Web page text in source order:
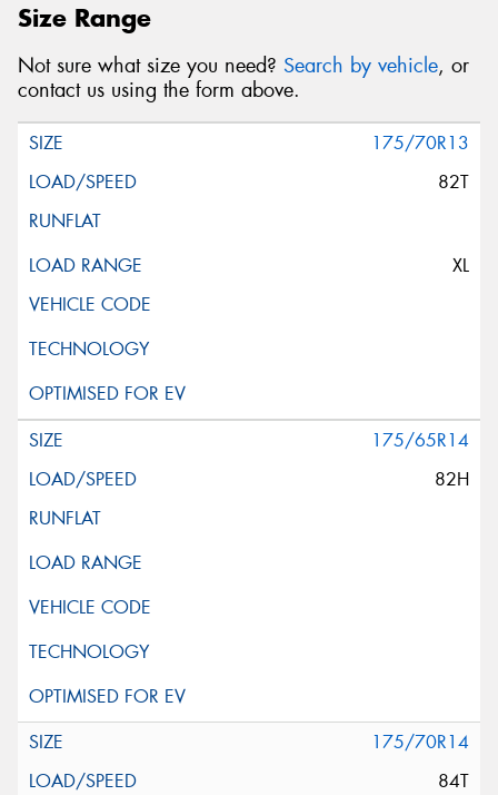
Size Range
Not sure what size you need? Search by vehicle, or
contact us using the form above.
175/70R13
82T
XL
175/65R14
82H
175/70R14
84T